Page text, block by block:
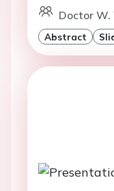
Doctor W.
Abstract